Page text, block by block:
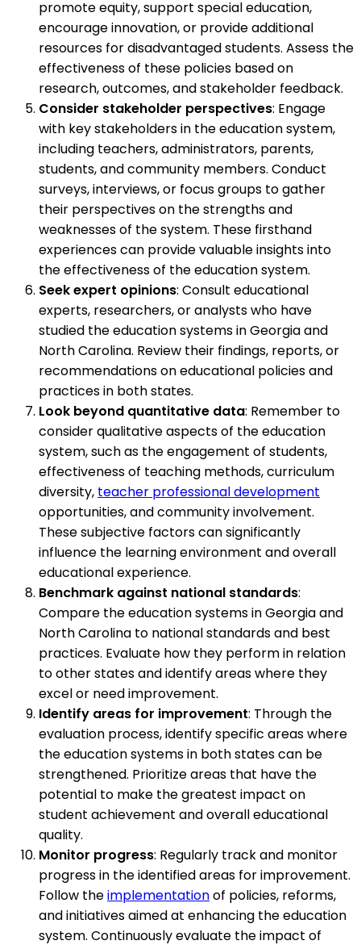
promote equity, support special education,
encourage innovation, or provide additional
resources for disadvantaged students. Assess the
effectiveness of these policies based on
research, outcomes, and stakeholder feedback.
Consider stakeholder perspectives: Engage
with key stakeholders in the education system,
including teachers, administrators, parents,
students, and community members. Conduct
surveys, interviews, or focus groups to gather
their perspectives on the strengths and
weaknesses of the system. These firsthand
experiences can provide valuable insights into
the effectiveness of the education system.
Seek expert opinions: Consult educational
experts, researchers, or analysts who have
studied the education systems in Georgia and
North Carolina. Review their findings, reports, or
recommendations on educational policies and
practices in both states.
Look beyond quantitative data: Remember to
consider qualitative aspects of the education
system, such as the engagement of students,
effectiveness of teaching methods, curriculum
diversity, teacher professional development
opportunities, and community involvement.
These subjective factors can significantly
influence the learning environment and overall
educational experience.
Benchmark against national standards:
Compare the education systems in Georgia and
North Carolina to national standards and best
practices. Evaluate how they perform in relation
to other states and identify areas where they
excel or need improvement.
Identify areas for improvement: Through the
evaluation process, identify specific areas where
the education systems in both states can be
strengthened. Prioritize areas that have the
potential to make the greatest impact on
student achievement and overall educational
quality.
Monitor progress: Regularly track and monitor
progress in the identified areas for improvement.
Follow theimplementationof policies, reforms,
and initiatives aimed at enhancing the education
system. Continuously evaluate the impact of